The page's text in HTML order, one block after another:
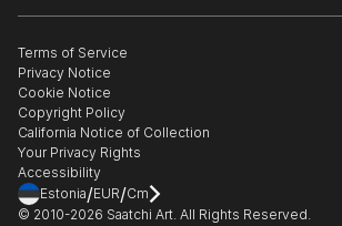
Curated Collections
Gift Card
Healthcare
Multi Family & Residential
Contact Art Consultant
The Other Art Fair
Sell on Saatchi Art
Affiliate Program
Careers
Contact Support
Terms of Service
Privacy Notice
Cookie Notice
Copyright Policy
California Notice of Collection
Your Privacy Rights
Accessibility
Estonia/EUR/Cm
© 2010-2026 Saatchi Art. All Rights Reserved.